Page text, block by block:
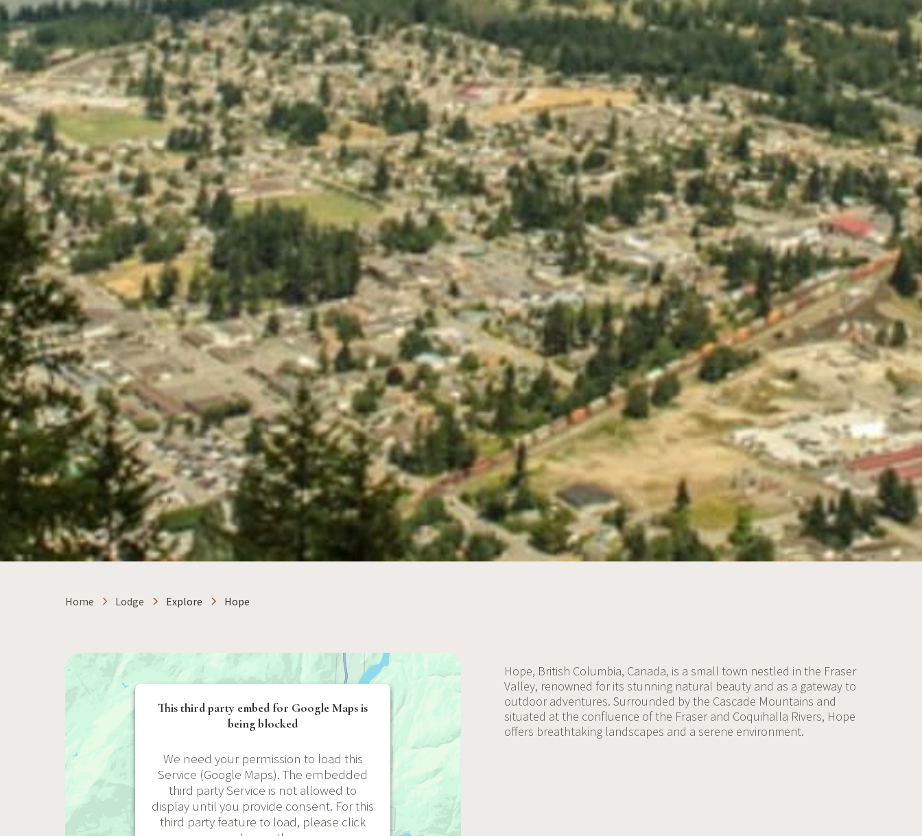
Home Lodge Explore Hope
This third party embed for Google Maps is
being blocked
We need your permission to load this
Service (Google Maps). The embedded
third party Service is not allowed to
display until you provide consent. For this
third party feature to load, please click
Hope, British Columbia, Canada, is a small town nestled in the Fraser
Valley, renowned for its stunning natural beauty and as a gateway to
outdoor adventures. Surrounded by the Cascade Mountains and
situated at the confluence of the Fraser and Coquihalla Rivers, Hope
offers breathtaking landscapes and a serene environment.